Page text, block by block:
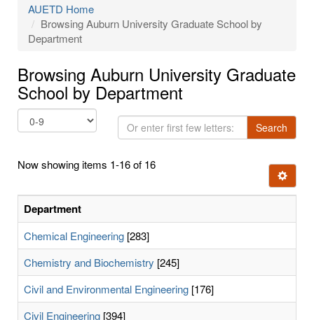
AUETD Home
Browsing Auburn University Graduate School by
Department
Browsing Auburn University Graduate
School by Department
Or
enter
few
Search
Now showing items 1-16 of 16
Ignore
Department
Chemical Engineering [283]
Chemistry and Biochemistry [245]
Civil and Environmental Engineering [176]
Civil Engineering [394]